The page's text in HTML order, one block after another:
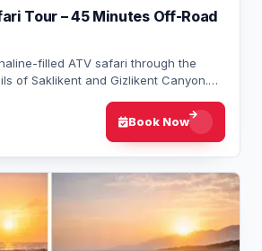
Tour – 45 Minutes Off-Road
filled ATV safari through the
of Saklikent and Gizlikent Canyon.
Book Now